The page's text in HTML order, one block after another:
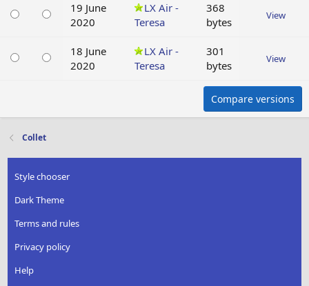
19 June
2020
LX Air -
Teresa
368
bytes
View
18 June
2020
LX Air -
Teresa
301
bytes
View
Compare versions
Collet
Style chooser
Dark Theme
Terms and rules
Privacy policy
Help